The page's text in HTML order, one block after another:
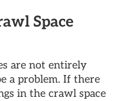
Space
are not entirely
a problem. If there
in the crawl space